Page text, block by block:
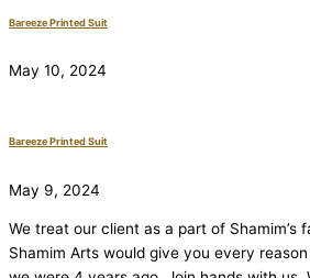
Bareeze Printed Suit
May 10, 2024
Bareeze Printed Suit
May 9, 2024
We treat our client as a part of Shamim’s
Shamim Arts would give you every